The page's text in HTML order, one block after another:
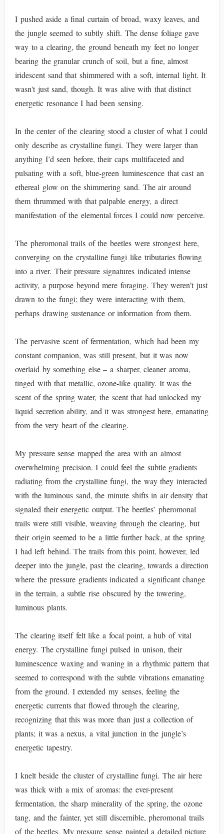
I pushed aside a final curtain of broad, waxy leaves, and
the jungle seemed to subtly shift. The dense foliage gave
way to a clearing, the ground beneath my feet no longer
bearing the granular crunch of soil, but a fine, almost
iridescent sand that shimmered with a soft, internal light. It
wasn't just sand, though. It was alive with that distinct
energetic resonance I had been sensing.
In the center of the clearing stood a cluster of what I could
only describe as crystalline fungi. They were larger than
anything I’d seen before, their caps multifaceted and
pulsating with a soft, blue-green luminescence that cast an
ethereal glow on the shimmering sand. The air around
them thrummed with that palpable energy, a direct
manifestation of the elemental forces I could now perceive.
The pheromonal trails of the beetles were strongest here,
converging on the crystalline fungi like tributaries flowing
into a river. Their pressure signatures indicated intense
activity, a purpose beyond mere foraging. They weren’t just
drawn to the fungi; they were interacting with them,
perhaps drawing sustenance or information from them.
The pervasive scent of fermentation, which had been my
constant companion, was still present, but it was now
overlaid by something else – a sharper, cleaner aroma,
tinged with that metallic, ozone-like quality. It was the
scent of the spring water, the scent that had unlocked my
liquid secretion ability, and it was strongest here, emanating
from the very heart of the clearing.
My pressure sense mapped the area with an almost
overwhelming precision. I could feel the subtle gradients
radiating from the crystalline fungi, the way they interacted
with the luminous sand, the minute shifts in air density that
signaled their energetic output. The beetles’ pheromonal
trails were still visible, weaving through the clearing, but
their origin seemed to be a little further back, at the spring
I had left behind. The trails from this point, however, led
deeper into the jungle, past the clearing, towards a direction
where the pressure gradients indicated a significant change
in the terrain, a subtle rise obscured by the towering,
luminous plants.
The clearing itself felt like a focal point, a hub of vital
energy. The crystalline fungi pulsed in unison, their
luminescence waxing and waning in a rhythmic pattern that
seemed to correspond with the subtle vibrations emanating
from the ground. I extended my senses, feeling the
energetic currents that flowed through the clearing,
recognizing that this was more than just a collection of
plants; it was a nexus, a vital junction in the jungle’s
energetic tapestry.
I knelt beside the cluster of crystalline fungi. The air here
was thick with a mix of aromas: the ever-present
fermentation, the sharp minerality of the spring, the ozone
tang, and the fainter, yet still discernible, pheromonal trails
of the beetles. My pressure sense painted a detailed picture